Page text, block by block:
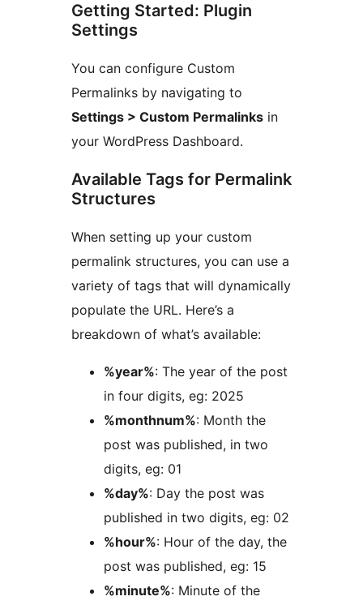
Getting Started: Plugin
Settings
You can configure Custom
Permalinks by navigating to
Settings > Custom Permalinks in
your WordPress Dashboard.
Available Tags for Permalink
Structures
When setting up your custom
permalink structures, you can use a
variety of tags that will dynamically
populate the URL. Here’s a
breakdown of what’s available:
%year%: The year of the post
in four digits, eg: 2025
%monthnum%: Month the
post was published, in two
digits, eg: 01
%day%: Day the post was
published in two digits, eg: 02
%hour%: Hour of the day, the
post was published, eg: 15
%minute%: Minute of the